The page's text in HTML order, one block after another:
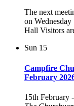
The next
on
Hall Visitors
Sun 15
Campfire
February
15th February